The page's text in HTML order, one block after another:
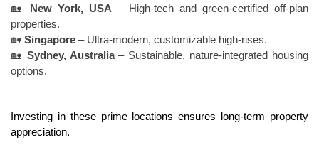
🏡
New York, USA – High-tech and green-certified off-plan
properties.
🏡 Singapore – Ultra-modern, customizable high-rises.
🏡 Sydney, Australia– Sustainable, nature-integrated housing
options.
Investing in these prime locations ensures long-term property
appreciation.